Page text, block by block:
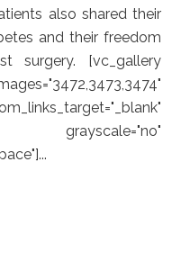
also shared their
and their freedom
surgery. [vc_gallery
grayscale="no"